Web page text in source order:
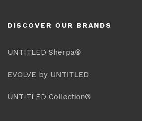
DISCOVER OUR BRANDS
UNTITLED Sherpa®
EVOLVE by UNTITLED
UNTITLED Collection®